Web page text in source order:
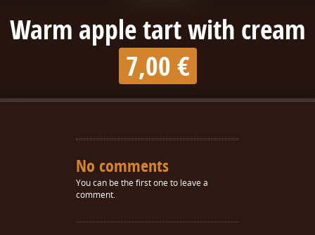
Warm apple tart with cream
7,00 €
No comments
You can be the first one to leave a
comment.